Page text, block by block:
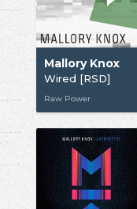
Mallory Knox
Wired [RSD]
Raw Power